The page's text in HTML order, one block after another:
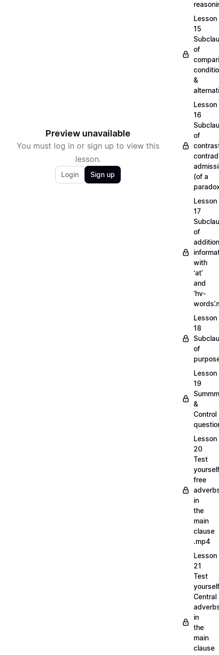
Preview unavailable
You must log in or sign up to view this
lesson.
Login Sign up
Lesson
15
of
&
Lesson
16
of
(of a
Lesson
17
of
with
‘at’
and
‘hv-
Lesson
18
of
Lesson
19
&
Control
Lesson
20
Test
free
in
the
main
clause
.mp4
Lesson
21
Test
yourself
Central
in
the
main
clause